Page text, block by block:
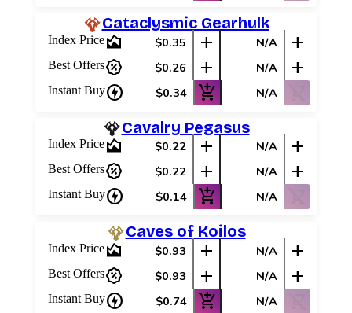
Log In
Sign Up
Browse Sets
Cataclysmic Gearhulk
Index Pricearea_chart $0.35 add N/A add
Best Offerspercent_discount $0.26 add N/A add
Instant Buycharger $0.34 add_shopping_cart N/A shopping_cart_off
Cavalry Pegasus
Index Pricearea_chart $0.22 add N/A add
Best Offerspercent_discount $0.22 add N/A add
Instant Buycharger $0.14 add_shopping_cart N/A shopping_cart_off
Caves of Koilos
Index Pricearea_chart $0.93 add N/A add
Best Offerspercent_discount $0.93 add N/A add
Instant Buycharger $0.74 add_shopping_cart N/A shopping_cart_off